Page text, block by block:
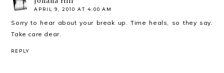
APRIL 9, 2010 AT 4:00 AM
Sorry to hear about your break up. Time heals, so they say.
Take care dear.
REPLY